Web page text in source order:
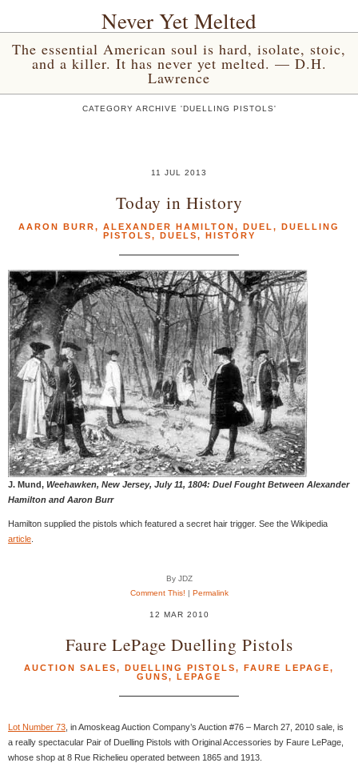
Never Yet Melted
The essential American soul is hard, isolate, stoic,
and a killer. It has never yet melted. — D.H.
Lawrence
CATEGORY ARCHIVE 'DUELLING PISTOLS'
11 JUL 2013
Today in History
AARON BURR, ALEXANDER HAMILTON, DUEL , DUELLING
PISTOLS, DUELS, HISTORY
J. Mund, Weehawken, New Jersey, July 11, 1804: Duel Fought Between Alexander
Hamilton and Aaron Burr
Hamilton supplied the pistols which featured a secret hair trigger. See the Wikipedia
article
By JDZ
Comment This! | Permalink
12 MAR 2010
Faure LePage Duelling Pistols
AUCTION SALES, DUELLING PISTOLS, FAURE LEPAGE,
GUNS, LEPAGE
Lot Number 73 , in Amoskeag Auction Company’s Auction #76 – March 27, 2010 sale, is
a really spectacular Pair of Duelling Pistols with Original Accessories by Faure LePage,
whose shop at 8 Rue Richelieu operated between 1865 and 1913.